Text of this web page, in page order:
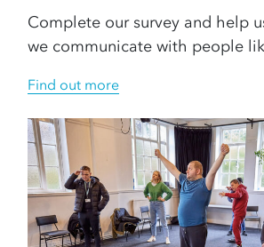
Complete our survey and help
we communicate with people
Find out more